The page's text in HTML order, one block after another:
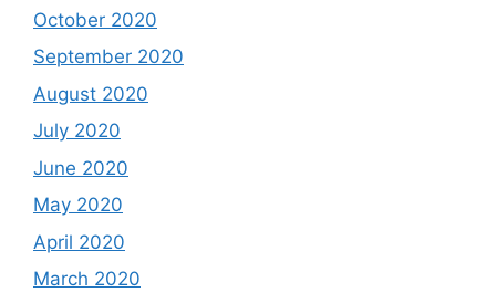
October 2020
September 2020
August 2020
July 2020
June 2020
May 2020
April 2020
March 2020